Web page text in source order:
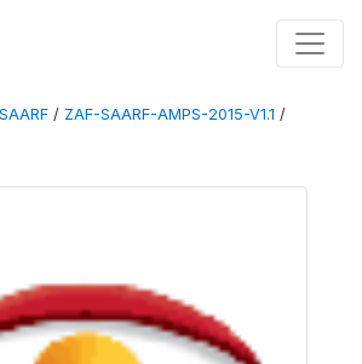
SAARF / ZAF-SAARF-AMPS-2015-V1.1 /